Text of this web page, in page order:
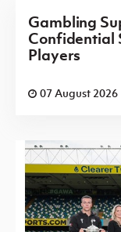
Gambling
Confidential
Players
07 August 2026